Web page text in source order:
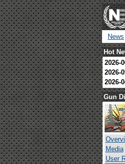
News
Hot
2026-
2026-
2026-
Gun
Media
User